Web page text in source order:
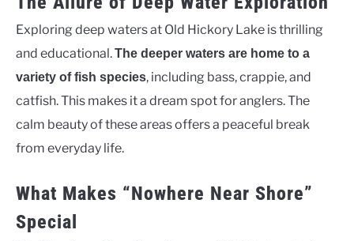
Exploring deep waters at Old Hickory Lake is thrilling
and educational.The deeper waters are home to a
variety of fish species, including bass, crappie, and
catfish. This makes it a dream spot for anglers. The
calm beauty of these areas offers a peaceful break
from everyday life.
What Makes “Nowhere Near Shore”
Special